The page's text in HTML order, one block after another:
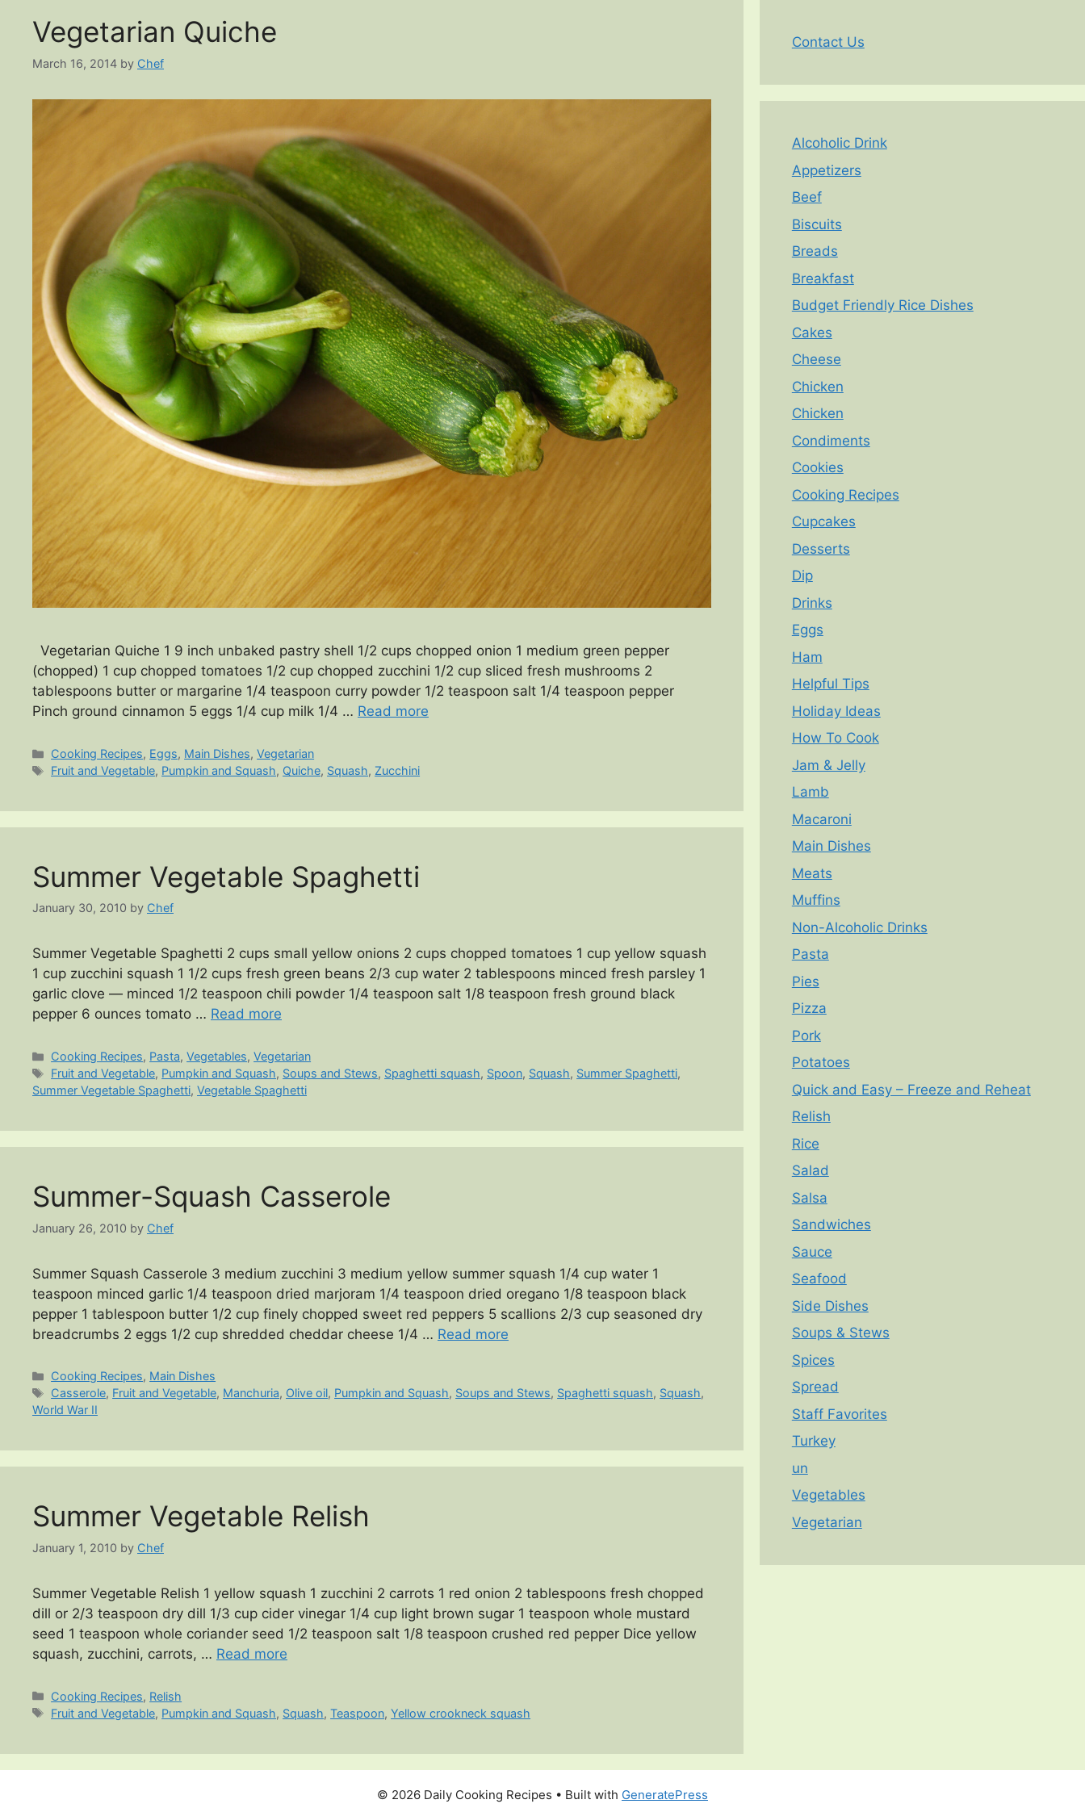
Vegetarian Quiche
March 16, 2014 by Chef
Vegetarian Quiche 1 9 inch unbaked pastry shell 1/2 cups chopped onion 1 medium green pepper
(chopped) 1 cup chopped tomatoes 1/2 cup chopped zucchini 1/2 cup sliced fresh mushrooms 2
tablespoons butter or margarine 1/4 teaspoon curry powder 1/2 teaspoon salt 1/4 teaspoon pepper
Pinch ground cinnamon 5 eggs 1/4 cup milk 1/4 … Read more
Categories
Cooking Recipes, Eggs, Main Dishes,Vegetarian
Tags
Fruit and Vegetable, Pumpkin and Squash, Quiche, Squash, Zucchini
Summer Vegetable Spaghetti
January 30, 2010 by Chef
Summer Vegetable Spaghetti 2 cups small yellow onions 2 cups chopped tomatoes 1 cup yellow squash
1 cup zucchini squash 1 1/2 cups fresh green beans 2/3 cup water 2 tablespoons minced fresh parsley 1
garlic clove — minced 1/2 teaspoon chili powder 1/4 teaspoon salt 1/8 teaspoon fresh ground black
pepper 6 ounces tomato … Read more
Categories
Cooking Recipes, Pasta,Vegetables,Vegetarian
Tags
Fruit and Vegetable, Pumpkin and Squash, Soups and Stews, Spaghetti squash, Spoon, Squash, Summer Spaghetti,
Summer Vegetable Spaghetti, Vegetable Spaghetti
Summer-Squash Casserole
January 26, 2010 by Chef
Summer Squash Casserole 3 medium zucchini 3 medium yellow summer squash 1/4 cup water 1
teaspoon minced garlic 1/4 teaspoon dried marjoram 1/4 teaspoon dried oregano 1/8 teaspoon black
pepper 1 tablespoon butter 1/2 cup finely chopped sweet red peppers 5 scallions 2/3 cup seasoned dry
breadcrumbs 2 eggs 1/2 cup shredded cheddar cheese 1/4 … Read more
Categories
Cooking Recipes, Main Dishes
Tags
Casserole, Fruit and Vegetable, Manchuria, Olive oil, Pumpkin and Squash, Soups and Stews, Spaghetti squash, Squash,
World War II
Summer Vegetable Relish
January 1, 2010 by Chef
Summer Vegetable Relish 1 yellow squash 1 zucchini 2 carrots 1 red onion 2 tablespoons fresh chopped
dill or 2/3 teaspoon dry dill 1/3 cup cider vinegar 1/4 cup light brown sugar 1 teaspoon whole mustard
seed 1 teaspoon whole coriander seed 1/2 teaspoon salt 1/8 teaspoon crushed red pepper Dice yellow
squash, zucchini, carrots, … Read more
Categories
Cooking Recipes, Relish
Tags
Fruit and Vegetable, Pumpkin and Squash, Squash,Teaspoon,Yellow crookneck squash
Contact Us
Alcoholic Drink
Appetizers
Beef
Biscuits
Breads
Breakfast
Budget Friendly Rice Dishes
Cakes
Cheese
Chicken
Chicken
Condiments
Cookies
Cooking Recipes
Cupcakes
Desserts
Dip
Drinks
Eggs
Ham
Helpful Tips
Holiday Ideas
How To Cook
Jam & Jelly
Lamb
Macaroni
Main Dishes
Meats
Muffins
Non-Alcoholic Drinks
Pasta
Pies
Pizza
Pork
Potatoes
Quick and Easy – Freeze and Reheat
Relish
Rice
Salad
Salsa
Sandwiches
Sauce
Seafood
Side Dishes
Soups & Stews
Spices
Spread
Staff Favorites
Turkey
un
Vegetables
Vegetarian
© 2026 Daily Cooking Recipes • Built with GeneratePress